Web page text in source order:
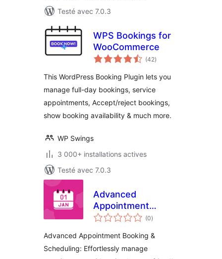
Testé avec 7.0.3
WPS Bookings for
WooCommerce
(42notes
en
)
This WordPress Booking Plugin lets you
manage full-day bookings, service
appointments, Accept/reject bookings,
show booking availability & much more.
WP Swings
3 000+ installations actives
Testé avec 7.0.3
Advanced
Appointment
Booking &
(0notes
en
)
Advanced Appointment Booking &
Scheduling: Effortlessly manage